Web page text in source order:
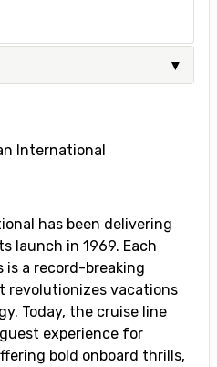
International
has been delivering
launch in 1969. Each
is a record-breaking
revolutionizes vacations
Today, the cruise line
experience for
bold onboard thrills,